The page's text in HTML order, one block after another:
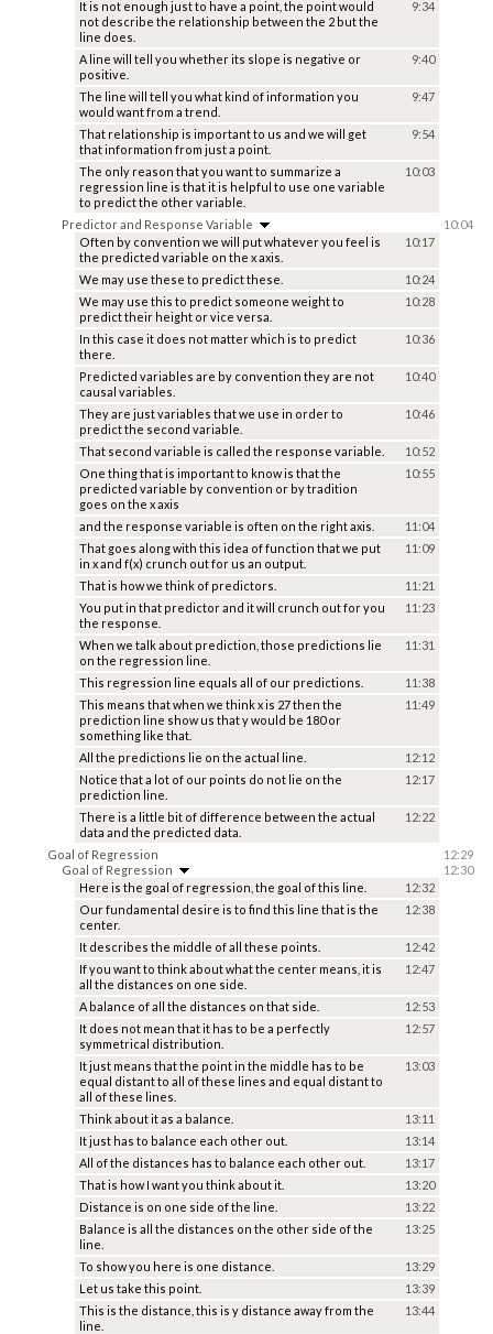
It is not enough just to have a point, the point would
not describe the relationship between the 2 but the
line does.
9:34
A line will tell you whether its slope is negative or
positive.
9:40
The line will tell you what kind of information you
would want from a trend.
9:47
That relationship is important to us and we will get
that information from just a point.
9:54
The only reason that you want to summarize a
regression line is that it is helpful to use one variable
to predict the other variable.
10:03
Predictor and Response Variable
Often by convention we will put whatever you feel is
the predicted variable on the x axis.
10:17
We may use these to predict these.
10:24
We may use this to predict someone weight to
predict their height or vice versa.
10:28
In this case it does not matter which is to predict
there.
10:36
Predicted variables are by convention they are not
causal variables.
10:40
They are just variables that we use in order to
predict the second variable.
10:46
That second variable is called the response variable.
10:52
One thing that is important to know is that the
predicted variable by convention or by tradition
goes on the x axis
10:55
and the response variable is often on the right axis.
11:04
That goes along with this idea of function that we put
in x and f(x) crunch out for us an output.
11:09
That is how we think of predictors.
11:21
You put in that predictor and it will crunch out for you
the response.
11:23
When we talk about prediction, those predictions lie
on the regression line.
11:31
This regression line equals all of our predictions.
11:38
This means that when we think x is 27 then the
prediction line show us that y would be 180 or
something like that.
11:49
All the predictions lie on the actual line.
12:12
Notice that a lot of our points do not lie on the
prediction line.
12:17
There is a little bit of difference between the actual
data and the predicted data.
12:22
10:04
Goal of Regression
12:29
Goal of Regression
Here is the goal of regression, the goal of this line.
12:32
Our fundamental desire is to find this line that is the
center.
12:38
It describes the middle of all these points.
12:42
If you want to think about what the center means, it is
all the distances on one side.
12:47
A balance of all the distances on that side.
12:53
It does not mean that it has to be a perfectly
symmetrical distribution.
12:57
It just means that the point in the middle has to be
equal distant to all of these lines and equal distant to
all of these lines.
13:03
Think about it as a balance.
13:11
It just has to balance each other out.
13:14
All of the distances has to balance each other out.
13:17
That is how I want you think about it.
13:20
Distance is on one side of the line.
13:22
Balance is all the distances on the other side of the
line.
13:25
To show you here is one distance.
13:29
Let us take this point.
13:39
This is the distance, this is y distance away from the
line.
13:44
12:30